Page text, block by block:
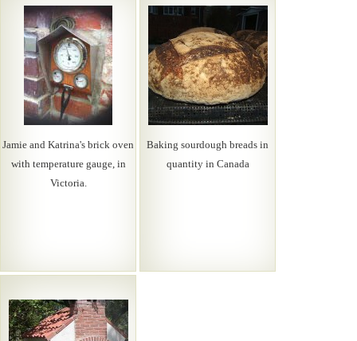
Jamie and Katrina's brick oven
with temperature gauge, in
Victoria.
Baking sourdough breads in
quantity in Canada